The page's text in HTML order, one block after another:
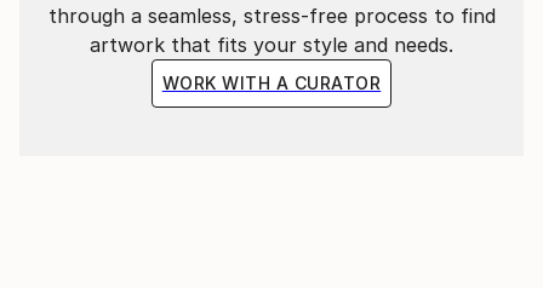
through a seamless, stress-free process to find
artwork that fits your style and needs.
WORK WITH A CURATOR